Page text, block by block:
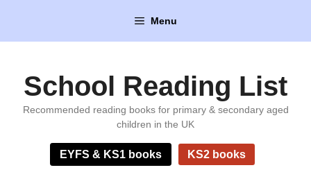
content
Menu
School Reading List
Recommended reading books for primary & secondary aged
children in the UK
EYFS & KS1 books KS2 books